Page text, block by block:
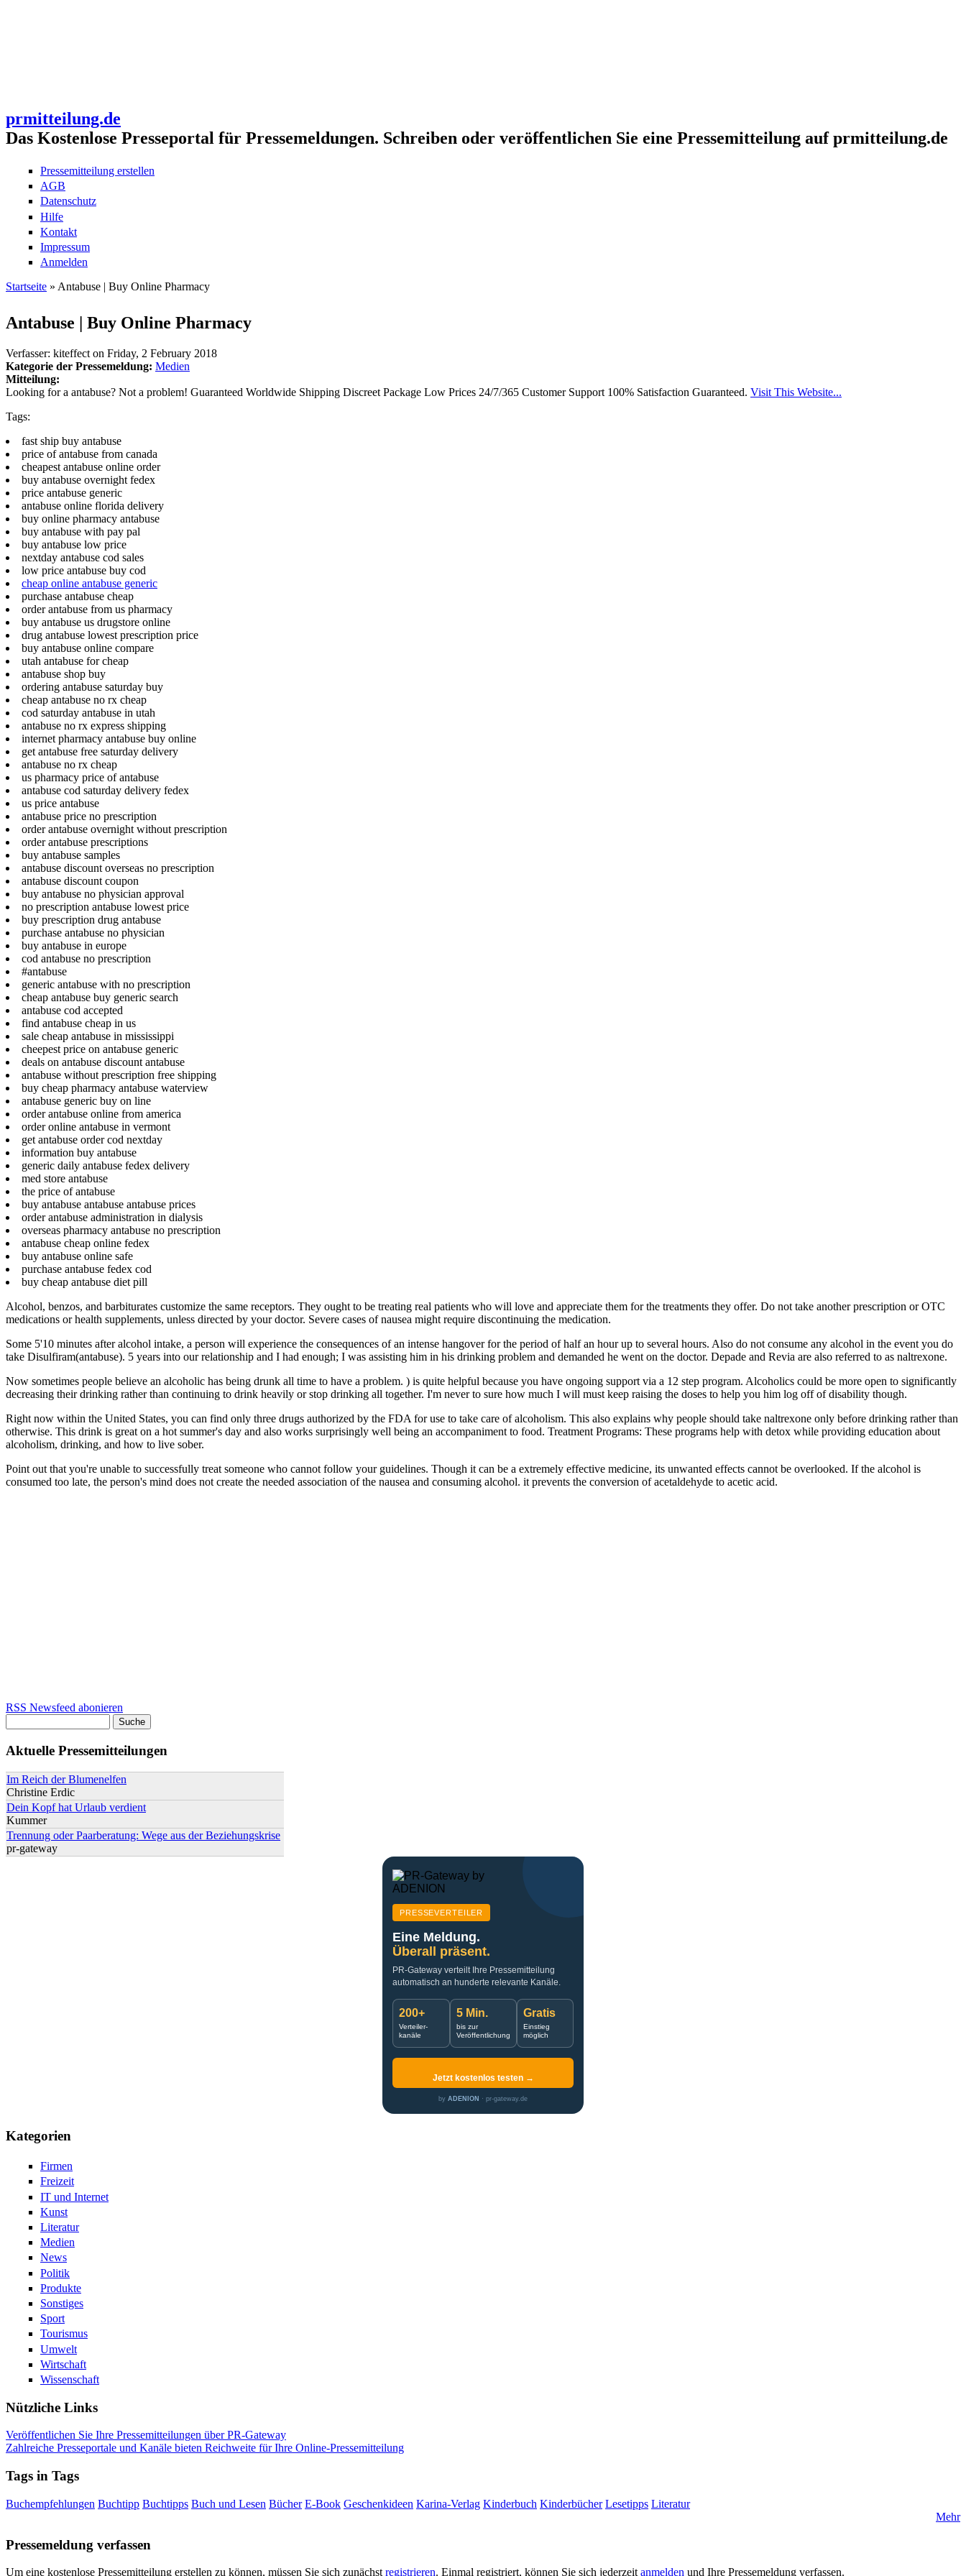
prmitteilung.de
Das Kostenlose Presseportal für Pressemeldungen. Schreiben oder veröffentlichen Sie eine Pressemitteilung auf prmitteilung.de
Pressemitteilung erstellen
AGB
Datenschutz
Hilfe
Kontakt
Impressum
Anmelden
Startseite » Antabuse | Buy Online Pharmacy
Antabuse | Buy Online Pharmacy
Verfasser: kiteffect on Friday, 2 February 2018
Kategorie der Pressemeldung: Medien
Mitteilung:
Looking for a antabuse? Not a problem! Guaranteed Worldwide Shipping Discreet Package Low Prices 24/7/365 Customer Support 100% Satisfaction Guaranteed. Visit This Website...
Tags:
fast ship buy antabuse
price of antabuse from canada
cheapest antabuse online order
buy antabuse overnight fedex
price antabuse generic
antabuse online florida delivery
buy online pharmacy antabuse
buy antabuse with pay pal
buy antabuse low price
nextday antabuse cod sales
low price antabuse buy cod
cheap online antabuse generic
purchase antabuse cheap
order antabuse from us pharmacy
buy antabuse us drugstore online
drug antabuse lowest prescription price
buy antabuse online compare
utah antabuse for cheap
antabuse shop buy
ordering antabuse saturday buy
cheap antabuse no rx cheap
cod saturday antabuse in utah
antabuse no rx express shipping
internet pharmacy antabuse buy online
get antabuse free saturday delivery
antabuse no rx cheap
us pharmacy price of antabuse
antabuse cod saturday delivery fedex
us price antabuse
antabuse price no prescription
order antabuse overnight without prescription
order antabuse prescriptions
buy antabuse samples
antabuse discount overseas no prescription
antabuse discount coupon
buy antabuse no physician approval
no prescription antabuse lowest price
buy prescription drug antabuse
purchase antabuse no physician
buy antabuse in europe
cod antabuse no prescription
#antabuse
generic antabuse with no prescription
cheap antabuse buy generic search
antabuse cod accepted
find antabuse cheap in us
sale cheap antabuse in mississippi
cheepest price on antabuse generic
deals on antabuse discount antabuse
antabuse without prescription free shipping
buy cheap pharmacy antabuse waterview
antabuse generic buy on line
order antabuse online from america
order online antabuse in vermont
get antabuse order cod nextday
information buy antabuse
generic daily antabuse fedex delivery
med store antabuse
the price of antabuse
buy antabuse antabuse antabuse prices
order antabuse administration in dialysis
overseas pharmacy antabuse no prescription
antabuse cheap online fedex
buy antabuse online safe
purchase antabuse fedex cod
buy cheap antabuse diet pill
Alcohol, benzos, and barbiturates customize the same receptors. They ought to be treating real patients who will love and appreciate them for the treatments they offer. Do not take another prescription or OTC
medications or health supplements, unless directed by your doctor. Severe cases of nausea might require discontinuing the medication.
Some 5'10 minutes after alcohol intake, a person will experience the consequences of an intense hangover for the period of half an hour up to several hours. Also do not consume any alcohol in the event you do
take Disulfiram(antabuse). 5 years into our relationship and I had enough; I was assisting him in his drinking problem and demanded he went on the doctor. Depade and Revia are also referred to as naltrexone.
Now sometimes people believe an alcoholic has being drunk all time to have a problem. ) is quite helpful because you have ongoing support via a 12 step program. Alcoholics could be more open to significantly
decreasing their drinking rather than continuing to drink heavily or stop drinking all together. I'm never to sure how much I will must keep raising the doses to help you him log off of disability though.
Right now within the United States, you can find only three drugs authorized by the FDA for use to take care of alcoholism. This also explains why people should take naltrexone only before drinking rather than
otherwise. This drink is great on a hot summer's day and also works surprisingly well being an accompaniment to food. Treatment Programs: These programs help with detox while providing education about
alcoholism, drinking, and how to live sober.
Point out that you're unable to successfully treat someone who cannot follow your guidelines. Though it can be a extremely effective medicine, its unwanted effects cannot be overlooked. If the alcohol is
consumed too late, the person's mind does not create the needed association of the nausea and consuming alcohol. it prevents the conversion of acetaldehyde to acetic acid.
RSS Newsfeed abonieren
Aktuelle Pressemitteilungen
Im Reich der Blumenelfen
Christine Erdic
Dein Kopf hat Urlaub verdient
Kummer
Trennung oder Paarberatung: Wege aus der Beziehungskrise
pr-gateway
PRESSEVERTEILER
Eine Meldung.
Überall präsent.
PR-Gateway verteilt Ihre Pressemitteilung
automatisch an hunderte relevante Kanäle.
200+
Verteiler-
kanäle
5 Min.
bis zur
Veröffentlichung
Gratis
Einstieg
möglich
Jetzt kostenlos testen →
by ADENION · pr-gateway.de
Kategorien
Firmen
Freizeit
IT und Internet
Kunst
Literatur
Medien
News
Politik
Produkte
Sonstiges
Sport
Tourismus
Umwelt
Wirtschaft
Wissenschaft
Nützliche Links
Veröffentlichen Sie Ihre Pressemitteilungen über PR-Gateway
Zahlreiche Presseportale und Kanäle bieten Reichweite für Ihre Online-Pressemitteilung
Tags in Tags
Buchempfehlungen Buchtipp Buchtipps Buch und Lesen Bücher E-Book Geschenkideen Karina-Verlag Kinderbuch Kinderbücher Lesetipps Literatur
Mehr
Pressemeldung verfassen
Um eine kostenlose Pressemitteilung erstellen zu können, müssen Sie sich zunächst registrieren. Einmal registriert, können Sie sich jederzeit anmelden und Ihre Pressemeldung verfassen.